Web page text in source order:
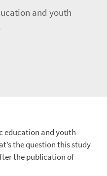
and youth
education and youth
the question this study
the publication of